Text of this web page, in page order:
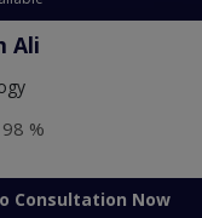
Ali
98 %
Consultation Now